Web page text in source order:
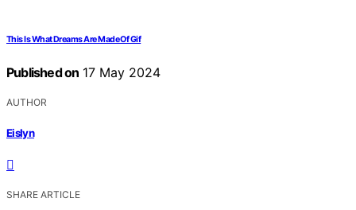
This Is What Dreams Are Made Of Gif
Published on 17 May 2024
AUTHOR
Eislyn
SHARE ARTICLE